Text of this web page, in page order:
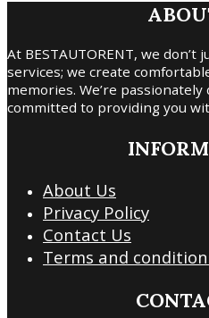
At BESTAUTORENT, we
services; we create
memories. We’re
committed to providing you
About Us
Privacy Policy
Contact Us
Terms and